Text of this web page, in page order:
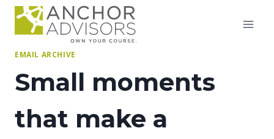
Skip
EMAIL ARCHIVE
Small moments
that make a